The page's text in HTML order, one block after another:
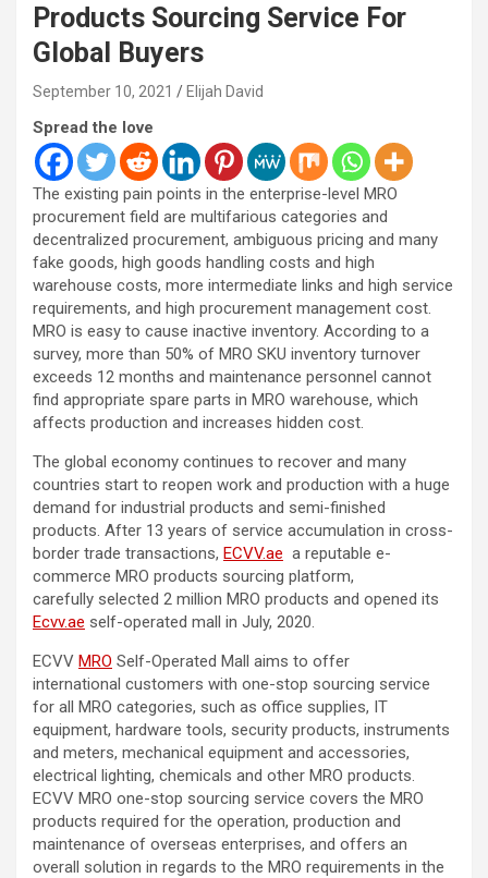
Products Sourcing Service For
Global Buyers
September 10, 2021 Elijah David
Spread the love
The existing pain points in the enterprise-level MRO
procurement field are multifarious categories and
decentralized procurement, ambiguous pricing and many
fake goods, high goods handling costs and high
warehouse costs, more intermediate links and high service
requirements, and high procurement management cost.
MRO is easy to cause inactive inventory. According to a
survey, more than 50% of MRO SKU inventory turnover
exceeds 12 months and maintenance personnel cannot
find appropriate spare parts in MRO warehouse, which
affects production and increases hidden cost.
The global economy continues to recover and many
countries start to reopen work and production with a huge
demand for industrial products and semi-finished
products. After 13 years of service accumulation in cross-
border trade transactions, ECVV.ae a reputable e-
commerce MRO products sourcing platform,
carefully selected 2 million MRO products and opened its
Ecvv.ae self-operated mall in July, 2020.
ECVV MRO Self-Operated Mall aims to offer
international customers with one-stop sourcing service
for all MRO categories, such as office supplies, IT
equipment, hardware tools, security products, instruments
and meters, mechanical equipment and accessories,
electrical lighting, chemicals and other MRO products.
ECVV MRO one-stop sourcing service covers the MRO
products required for the operation, production and
maintenance of overseas enterprises, and offers an
overall solution in regards to the MRO requirements in the